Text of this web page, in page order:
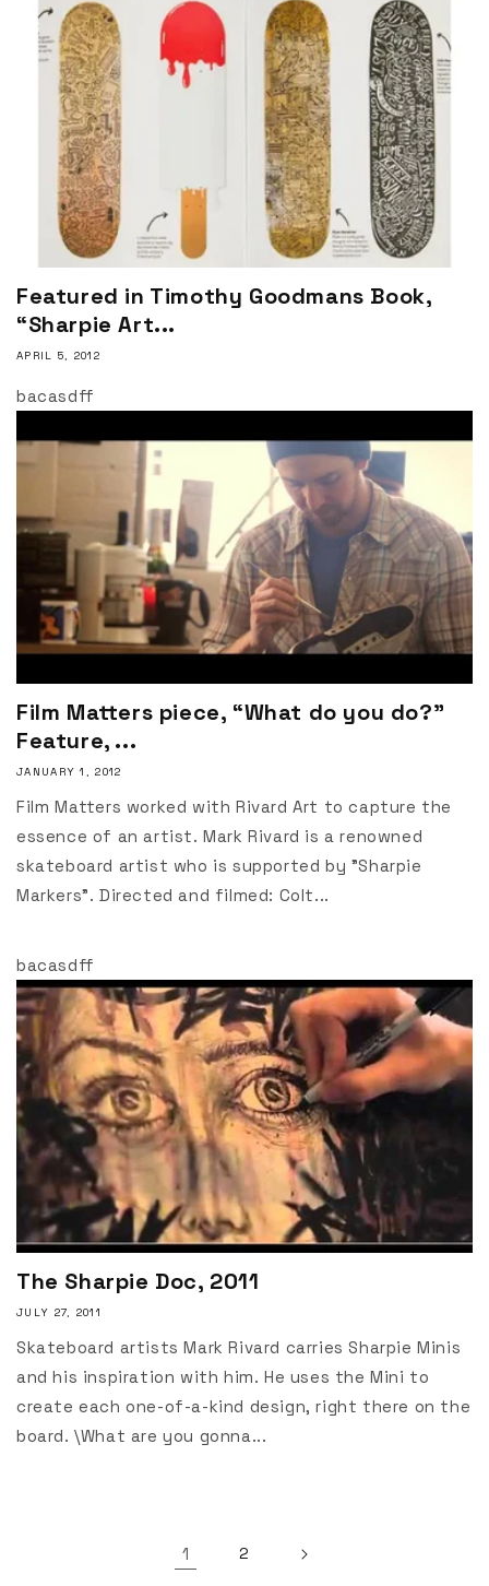
Featured in Timothy Goodmans Book,
“Sharpie Art...
APRIL 5, 2012
bacasdff
Film Matters piece, “What do you do?”
Feature, ...
JANUARY 1, 2012
Film Matters worked with Rivard Art to capture the
essence of an artist. Mark Rivard is a renowned
skateboard artist who is supported by "Sharpie
Markers". Directed and filmed: Colt...
bacasdff
The Sharpie Doc, 2011
JULY 27, 2011
Skateboard artists Mark Rivard carries Sharpie Minis
and his inspiration with him. He uses the Mini to
create each one-of-a-kind design, right there on the
board. \What are you gonna...
1 2